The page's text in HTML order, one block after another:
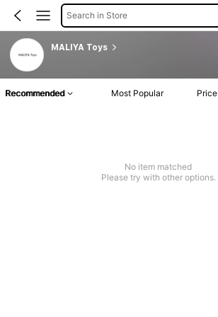
Search in Store
MALIYA Toys
Recommended Most Popular Price
No item matched
Please try with other options.